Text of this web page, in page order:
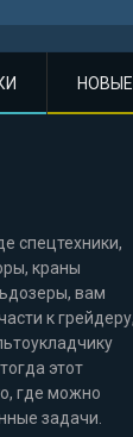
спецтехники,
краны
вам
к грейдеру,
этот
где можно
задачи.